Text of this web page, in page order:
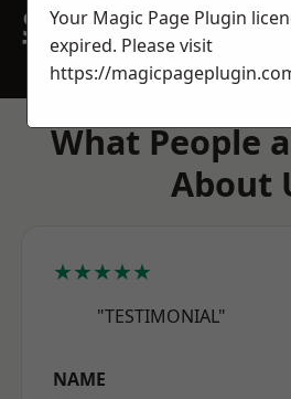
SPEAK WITH
TEAM TODAY
What People
About
★★★★★
"TESTIMONIAL"
NAME
Your Magic Page Plugin
expired. Please visit
https://